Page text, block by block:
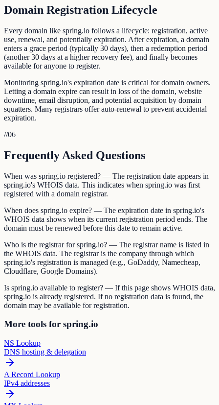
Domain Registration Lifecycle
Every domain like spring.io follows a lifecycle: registration, active
use, renewal, and potentially expiration. After expiration, a domain
enters a grace period (typically 30 days), then a redemption period
(another 30 days at a higher recovery fee), and finally becomes
available for anyone to register.
Monitoring spring.io's expiration date is critical for domain owners.
Letting a domain expire can result in loss of the domain, website
downtime, email disruption, and potential acquisition by domain
squatters. Many registrars offer auto-renewal to prevent accidental
expiration.
//06
Frequently Asked Questions
When was spring.io registered? — The registration date appears in
spring.io's WHOIS data. This indicates when spring.io was first
registered with a domain registrar.
When does spring.io expire? — The expiration date in spring.io's
WHOIS data shows when its current registration period ends. The
domain must be renewed before this date to remain active.
Who is the registrar for spring.io? — The registrar name is listed in
the WHOIS data. The registrar is the company through which
spring.io's registration is managed (e.g., GoDaddy, Namecheap,
Cloudflare, Google Domains).
Is spring.io available to register? — If this page shows WHOIS data,
spring.io is already registered. If no registration data is found, the
domain may be available for registration.
More tools for spring.io
NS Lookup
DNS hosting & delegation
A Record Lookup
IPv4 addresses